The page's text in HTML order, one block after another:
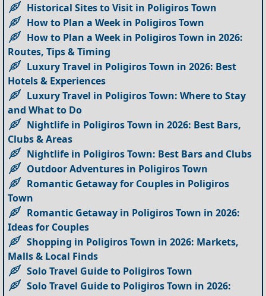
Historical Sites to Visit in Poligiros Town
How to Plan a Week in Poligiros Town
How to Plan a Week in Poligiros Town in 2026:
Routes, Tips & Timing
Luxury Travel in Poligiros Town in 2026: Best
Hotels & Experiences
Luxury Travel in Poligiros Town: Where to Stay
and What to Do
Nightlife in Poligiros Town in 2026: Best Bars,
Clubs & Areas
Nightlife in Poligiros Town: Best Bars and Clubs
Outdoor Adventures in Poligiros Town
Romantic Getaway for Couples in Poligiros
Town
Romantic Getaway in Poligiros Town in 2026:
Ideas for Couples
Shopping in Poligiros Town in 2026: Markets,
Malls & Local Finds
Solo Travel Guide to Poligiros Town
Solo Travel Guide to Poligiros Town in 2026: